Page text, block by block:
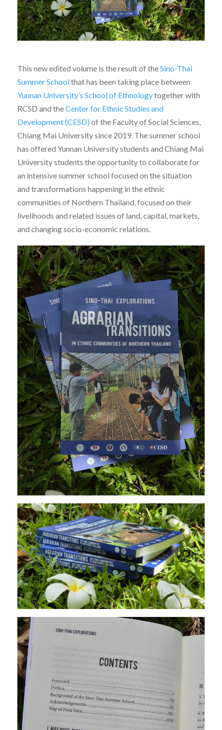
This new edited volume is the result of theSino-Thai
Summer Schoolthat has been taking place between
Yunnan University’s School of Ethnologytogether with
RCSD and theCenter for Ethnic Studies and
Development (CESD) of the Faculty of Social Sciences,
Chiang Mai University since 2019. The summer school
has offered Yunnan University students and Chiang Mai
University students the opportunity to collaborate for
an intensive summer school focused on the situation
and transformations happening in the ethnic
communities of Northern Thailand, focused on their
livelihoods and related issues of land, capital, markets,
and changing socio-economic relations.